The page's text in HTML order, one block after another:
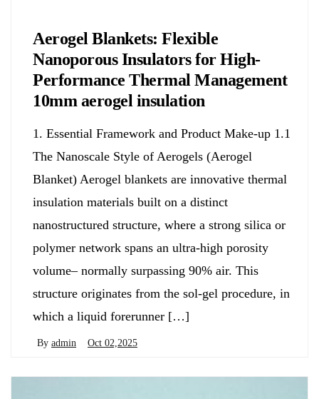
Aerogel Blankets: Flexible
Nanoporous Insulators for High-
Performance Thermal Management
10mm aerogel insulation
1. Essential Framework and Product Make-up 1.1
The Nanoscale Style of Aerogels (Aerogel
Blanket) Aerogel blankets are innovative thermal
insulation materials built on a distinct
nanostructured structure, where a strong silica or
polymer network spans an ultra-high porosity
volume– normally surpassing 90% air. This
structure originates from the sol-gel procedure, in
which a liquid forerunner […]
By admin Oct 02,2025